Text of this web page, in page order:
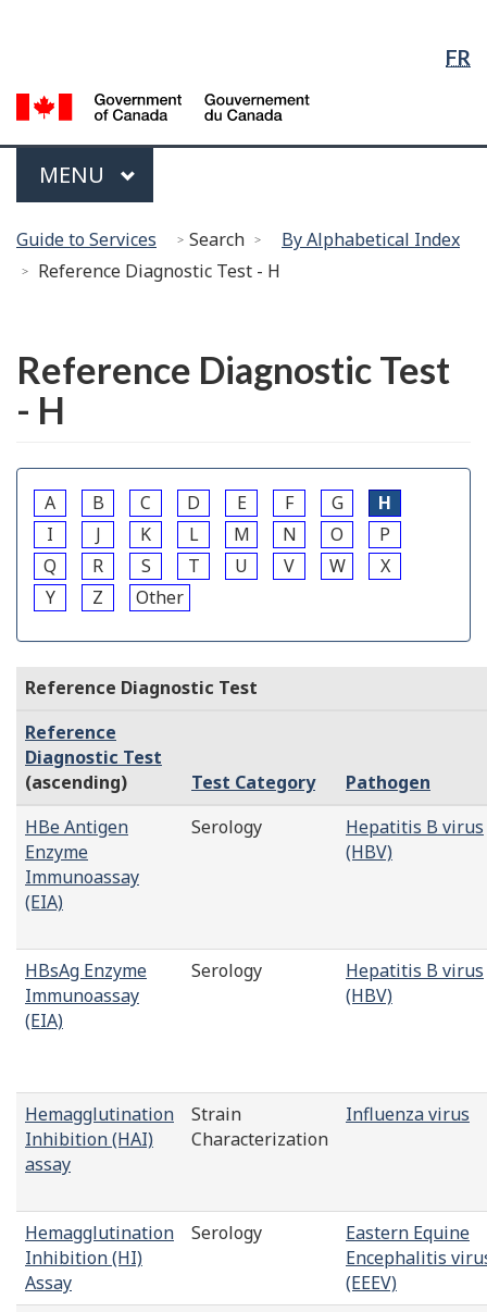
Content
government"
HTML
version
FR
Menu
MAIN
MENU
are
here:
Guide to Services Search
By Alphabetical Index
Reference Diagnostic Test - H
Reference Diagnostic Test
- H
A B C D E F G
H
I
J K L M N O
P
Q
R S T U V W
X
Y
Z Other
Reference Diagnostic Test
Reference
Diagnostic Test
(ascending)
Test Category
Pathogen
HBe Antigen
Enzyme
Immunoassay
(EIA)
Serology
Hepatitis B virus
(HBV)
HBsAg Enzyme
Immunoassay
(EIA)
Serology
Hepatitis B virus
(HBV)
Hemagglutination
Inhibition (HAI)
assay
Strain
Characterization
Influenza virus
Hemagglutination
Inhibition (HI)
Assay
Serology
Eastern Equine
Encephalitis
(EEEV)